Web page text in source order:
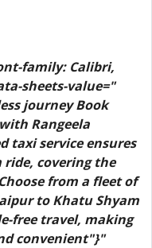
family: Calibri,
sheets-value="
journey Book
Rangeela
taxi service ensures
covering the
from a fleet of
to Khatu Shyam
free travel, making
convenient"}"